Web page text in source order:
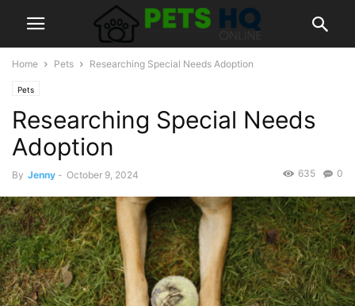
Home Pets Researching Special Needs Adoption
Pets
Researching Special Needs
Adoption
By Jenny - October 9, 2024 0
635